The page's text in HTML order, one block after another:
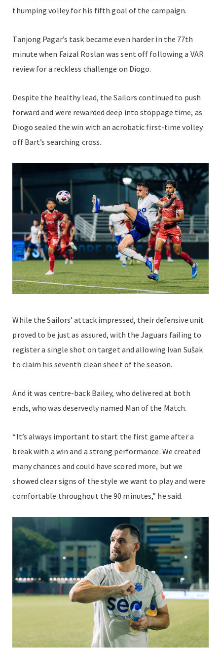
thumping volley for his fifth goal of the campaign.
Tanjong Pagar’s task became even harder in the 77th
minute when Faizal Roslan was sent off following a VAR
review for a reckless challenge on Diogo.
Despite the healthy lead, the Sailors continued to push
forward and were rewarded deep into stoppage time, as
Diogo sealed the win with an acrobatic first-time volley
off Bart’s searching cross.
While the Sailors’ attack impressed, their defensive unit
proved to be just as assured, with the Jaguars failing to
register a single shot on target and allowing Ivan Sušak
to claim his seventh clean sheet of the season.
And it was centre-back Bailey, who delivered at both
ends, who was deservedly named Man of the Match.
“It’s always important to start the first game after a
break with a win and a strong performance. We created
many chances and could have scored more, but we
showed clear signs of the style we want to play and were
comfortable throughout the 90 minutes,” he said.